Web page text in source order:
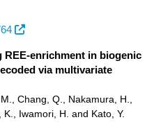
enrichment in biogenic
via multivariate
Chang, Q., Nakamura, H.,
Iwamori, H. and Kato, Y.